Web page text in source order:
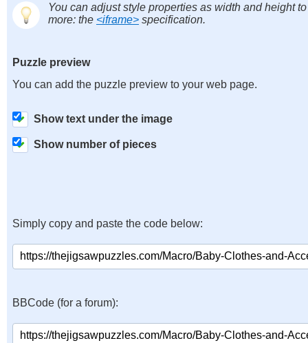
You can adjust style properties as width and height
more: the <iframe> specification.
Puzzle preview
You can add the puzzle preview to your web page.
Show text under the image
Show number of pieces
Simply copy and paste the code below:
BBCode (for a forum):